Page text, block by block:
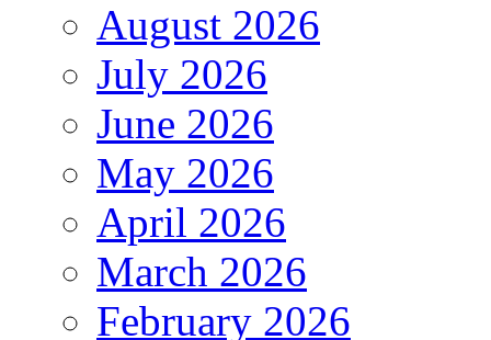
August 2026
July 2026
June 2026
May 2026
April 2026
March 2026
February 2026